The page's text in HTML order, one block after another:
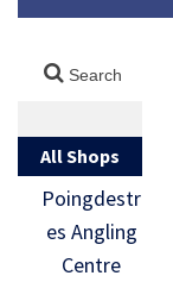
All Shops
Poingdestr
es Angling
Centre